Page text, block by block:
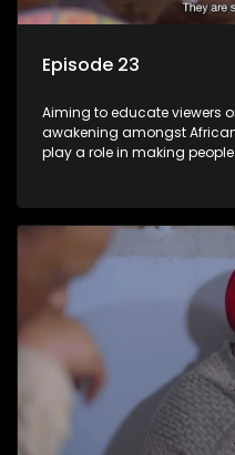
Episode 23
Aiming to educate viewers
awakening amongst
play a role in making